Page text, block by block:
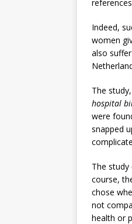
Indeed,
women
also
The study,
hospital
were
snapped
The
course,
chose
not
health or